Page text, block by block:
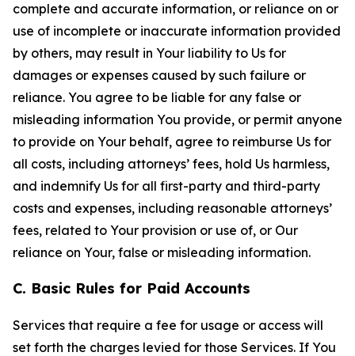
complete and accurate information, or reliance on or
use of incomplete or inaccurate information provided
by others, may result in Your liability to Us for
damages or expenses caused by such failure or
reliance. You agree to be liable for any false or
misleading information You provide, or permit anyone
to provide on Your behalf, agree to reimburse Us for
all costs, including attorneys’ fees, hold Us harmless,
and indemnify Us for all first-party and third-party
costs and expenses, including reasonable attorneys’
fees, related to Your provision or use of, or Our
reliance on Your, false or misleading information.
C. Basic Rules for Paid Accounts
Services that require a fee for usage or access will
set forth the charges levied for those Services. If You